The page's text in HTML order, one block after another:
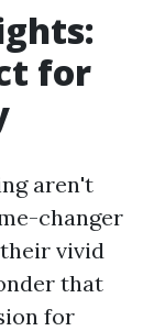
for
aren't
changer
vivid
that
for